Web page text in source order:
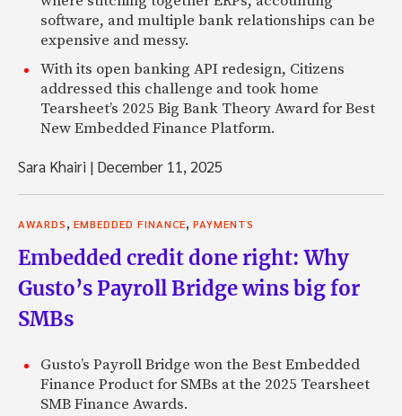
software, and multiple bank relationships can be
expensive and messy.
With its open banking API redesign, Citizens
addressed this challenge and took home
Tearsheet’s 2025 Big Bank Theory Award for Best
New Embedded Finance Platform.
Sara Khairi | December 11, 2025
AWARDS, EMBEDDED FINANCE, PAYMENTS
Embedded credit done right: Why
Gusto’s Payroll Bridge wins big for
SMBs
Gusto’s Payroll Bridge won the Best Embedded
Finance Product for SMBs at the 2025 Tearsheet
SMB Finance Awards.